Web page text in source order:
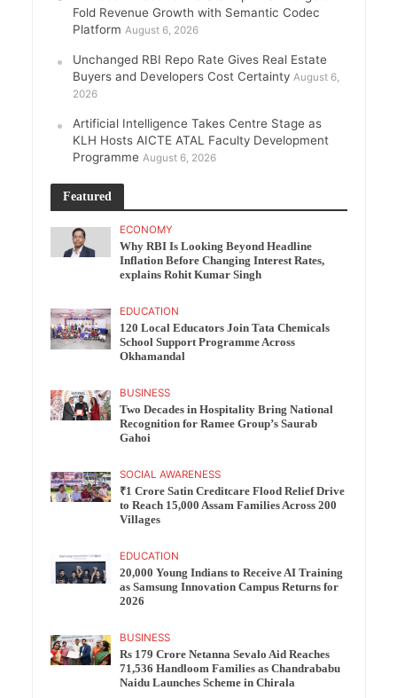
Fold Revenue Growth with Semantic Codec
Platform August 6, 2026
Unchanged RBI Repo Rate Gives Real Estate
Buyers and Developers Cost Certainty August 6,
2026
Artificial Intelligence Takes Centre Stage as
KLH Hosts AICTE ATAL Faculty Development
Programme August 6, 2026
Featured
ECONOMY
Why RBI Is Looking Beyond Headline
Inflation Before Changing Interest Rates,
explains Rohit Kumar Singh
EDUCATION
120 Local Educators Join Tata Chemicals
School Support Programme Across
Okhamandal
BUSINESS
Two Decades in Hospitality Bring National
Recognition for Ramee Group’s Saurab
Gahoi
SOCIAL AWARENESS
₹1 Crore Satin Creditcare Flood Relief Drive
to Reach 15,000 Assam Families Across 200
Villages
EDUCATION
20,000 Young Indians to Receive AI Training
as Samsung Innovation Campus Returns for
2026
BUSINESS
Rs 179 Crore Netanna Sevalo Aid Reaches
71,536 Handloom Families as Chandrababu
Naidu Launches Scheme in Chirala